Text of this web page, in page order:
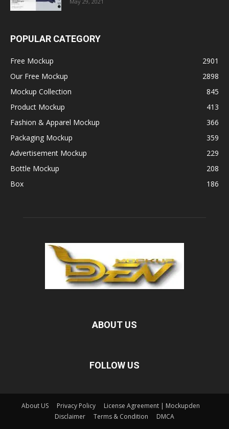
POPULAR CATEGORY
Free Mockup
2901
Our Free Mockup
2898
Mockup Collection
845
Product Mockup
413
Fashion & Apparel Mockup
366
Packaging Mockup
359
Advertisement Mockup
229
Bottle Mockup
208
Box
186
ABOUT US
FOLLOW US
About US Privacy Policy
License Agreement | Mockupden
Disclaimer
Terms & Condition DMCA